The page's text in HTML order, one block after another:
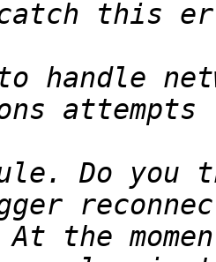
handle
Do
the